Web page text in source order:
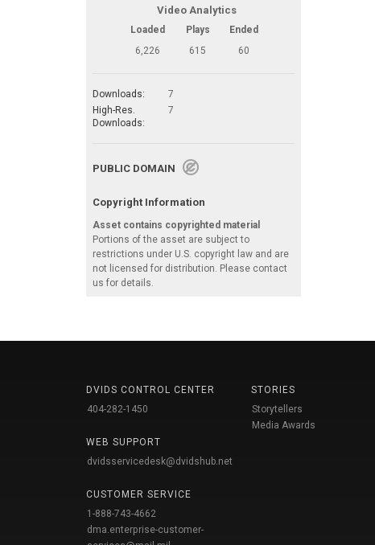
Video Analytics
Loaded Plays
Ended
6,226
615 60
Downloads:
7
High-Res.
Downloads:
7
PUBLIC DOMAIN
Copyright Information
Asset contains copyrighted material
Portions of the asset are subject to
restrictions under U.S. copyright law and are
not licensed for distribution. Please contact
us for details.
DVIDS CONTROL CENTER
404-282-1450
WEB SUPPORT
dvidsservicedesk@dvidshub.net
CUSTOMER SERVICE
1-888-743-4662
dma.enterprise-customer-
STORIES
Storytellers
Media Awards